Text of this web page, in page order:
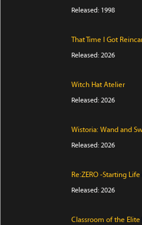
Released: 1998
That Time I Got
Released: 2026
Witch Hat Atelier
Released: 2026
Wistoria: Wand and
Released: 2026
Re:ZERO -Starting
Released: 2026
Classroom of the Elite